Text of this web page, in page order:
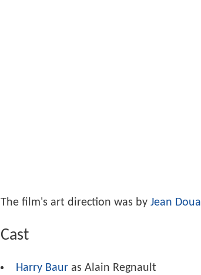
The film's art direction was by Jean
Cast
Harry Baur as Alain Regnault